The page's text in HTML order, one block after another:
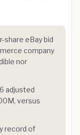
share eBay bid
company
nor
adjusted
versus
record of